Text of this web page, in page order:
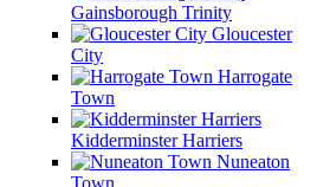
Gainsborough Trinity
Gloucester
City
Harrogate
Town
Kidderminster Harriers
Nuneaton
Town